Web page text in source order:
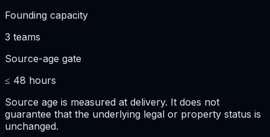
Founding capacity
3 teams
Source-age gate
≤ 48 hours
Source age is measured at delivery. It does not
guarantee that the underlying legal or property status is
unchanged.